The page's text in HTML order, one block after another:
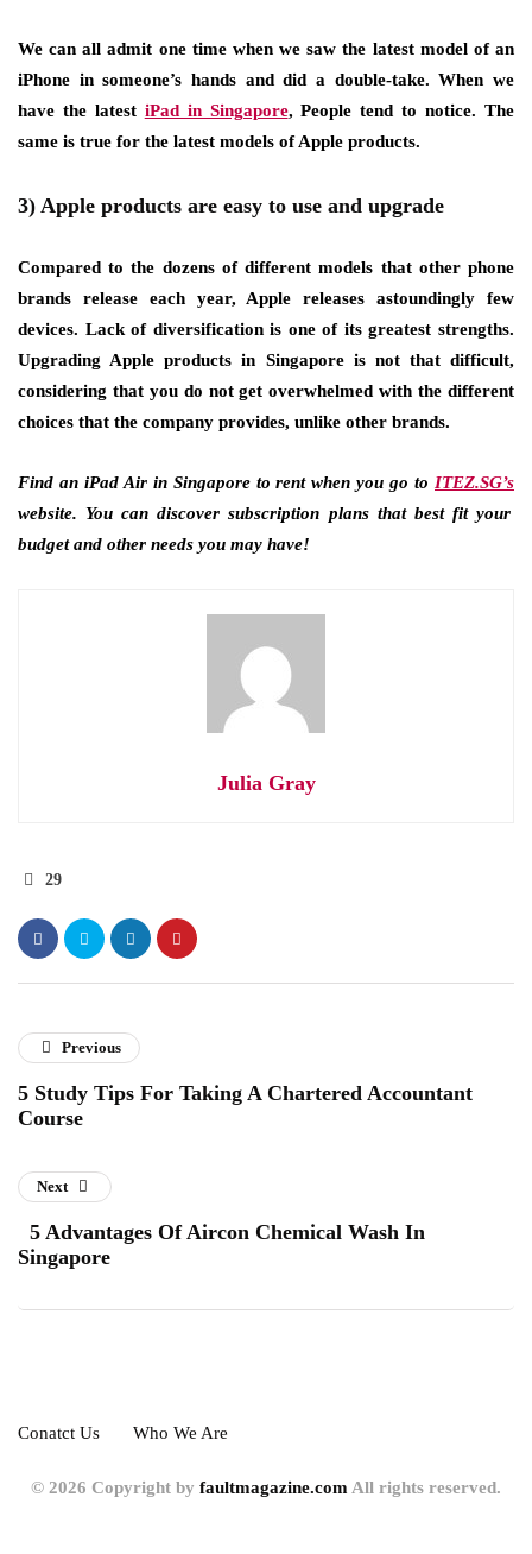
We can all admit one time when we saw the latest model of an
iPhone in someone’s hands and did a double-take. When we
have the latest iPad in Singapore, People tend to notice. The
same is true for the latest models of Apple products.
3) Apple products are easy to use and upgrade
Compared to the dozens of different models that other phone
brands release each year, Apple releases astoundingly few
devices. Lack of diversification is one of its greatest strengths.
Upgrading Apple products in Singapore is not that difficult,
considering that you do not get overwhelmed with the different
choices that the company provides, unlike other brands.
Find an iPad Air in Singapore to rent when you go to ITEZ.SG’s
website. You can discover subscription plans that best fit your
budget and other needs you may have!
Julia Gray
29
Previous
5 Study Tips For Taking A Chartered Accountant
Course
Next
5 Advantages Of Aircon Chemical Wash In
Singapore
Conatct Us Who We Are
© 2026 Copyright by faultmagazine.com All rights reserved.